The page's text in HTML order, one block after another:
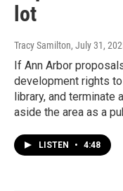
lot
Tracy Samilton, July 31,
If Ann Arbor
development rights
library, and
aside the area as a
LISTEN • 4:48